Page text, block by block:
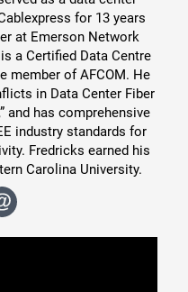
for 13 years
at Emerson Network
a Certified Data Centre
member of AFCOM. He
in Data Center Fiber
and has comprehensive
industry standards for
Fredricks earned his
Carolina University.